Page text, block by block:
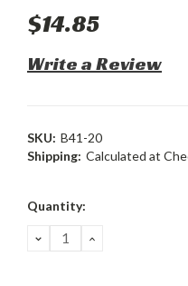
$14.85
Write a Review
SKU: B41-20
Shipping: Calculated at
Current
Quantity:
DECREASE
QUANTITY:
INCREASE